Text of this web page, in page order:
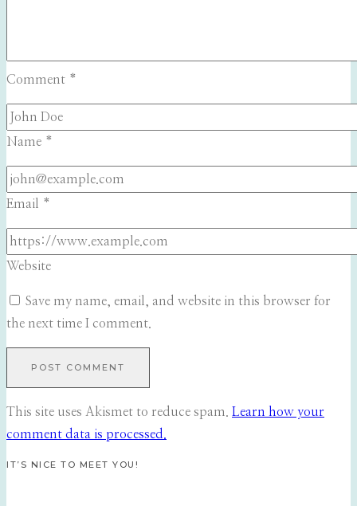
Comment *
Name *
Email *
Website
Save my name, email, and website in this browser for
the next time I comment.
This site uses Akismet to reduce spam. Learn how your
comment data is processed.
IT’S NICE TO MEET YOU!